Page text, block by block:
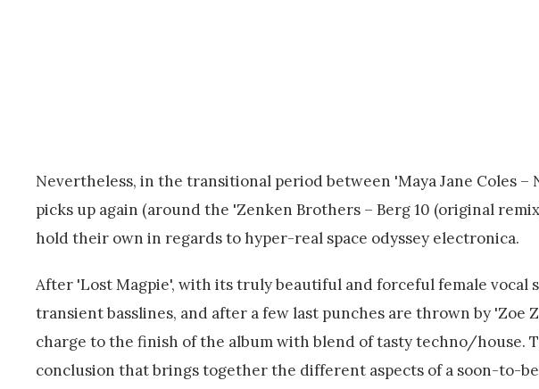
Nevertheless, in the transitional period between 'Maya Jane Coles
picks up again (around the 'Zenken Brothers – Berg 10 (original
hold their own in regards to hyper-real space odyssey electronica.
After 'Lost Magpie', with its truly beautiful and forceful female vocal
transient basslines, and after a few last punches are thrown by 'Zoe
charge to the finish of the album with blend of tasty techno/house.
conclusion that brings together the different aspects of a soon-to-